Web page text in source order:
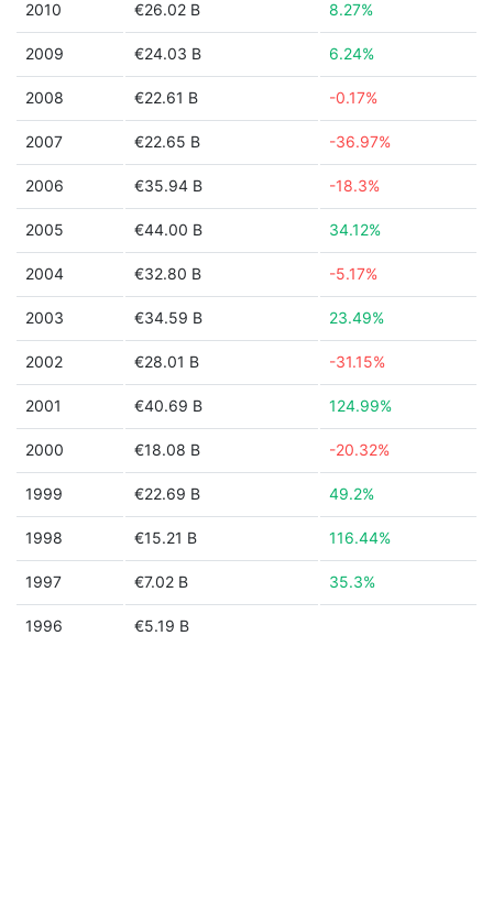
2010 €26.02 B 8.27%
2009 €24.03 B 6.24%
2008 €22.61 B -0.17%
2007 €22.65 B -36.97%
2006 €35.94 B -18.3%
2005 €44.00 B 34.12%
2004 €32.80 B -5.17%
2003 €34.59 B 23.49%
2002 €28.01 B -31.15%
2001 €40.69 B 124.99%
2000 €18.08 B -20.32%
1999 €22.69 B 49.2%
1998 €15.21 B 116.44%
1997 €7.02 B 35.3%
1996 €5.19 B